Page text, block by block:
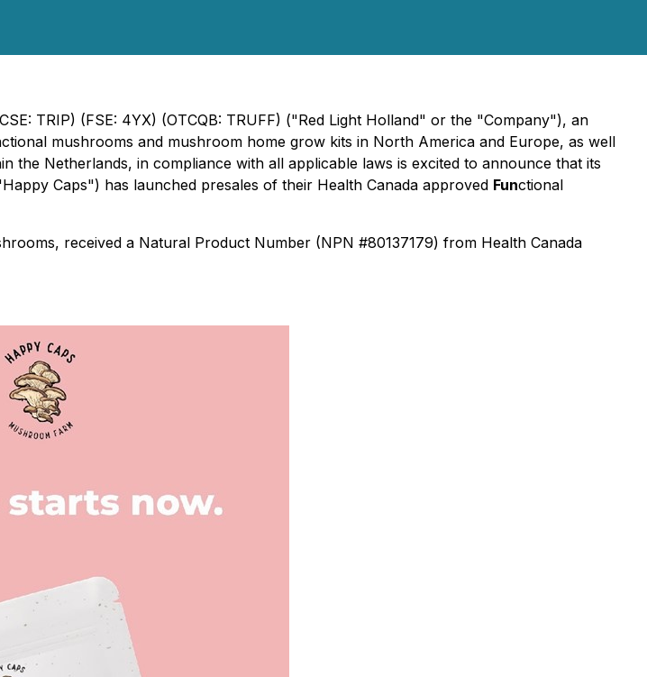
TRIP) (FSE: 4YX) (OTCQB: TRUFF) ("Red Light Holland" or the "Company"), an
mushrooms and mushroom home grow kits in North America and Europe, as well
Netherlands, in compliance with all applicable laws is excited to announce that its
Caps") has launched presales of their Health Canada approved Functional
received a Natural Product Number (NPN #80137179) from Health Canada